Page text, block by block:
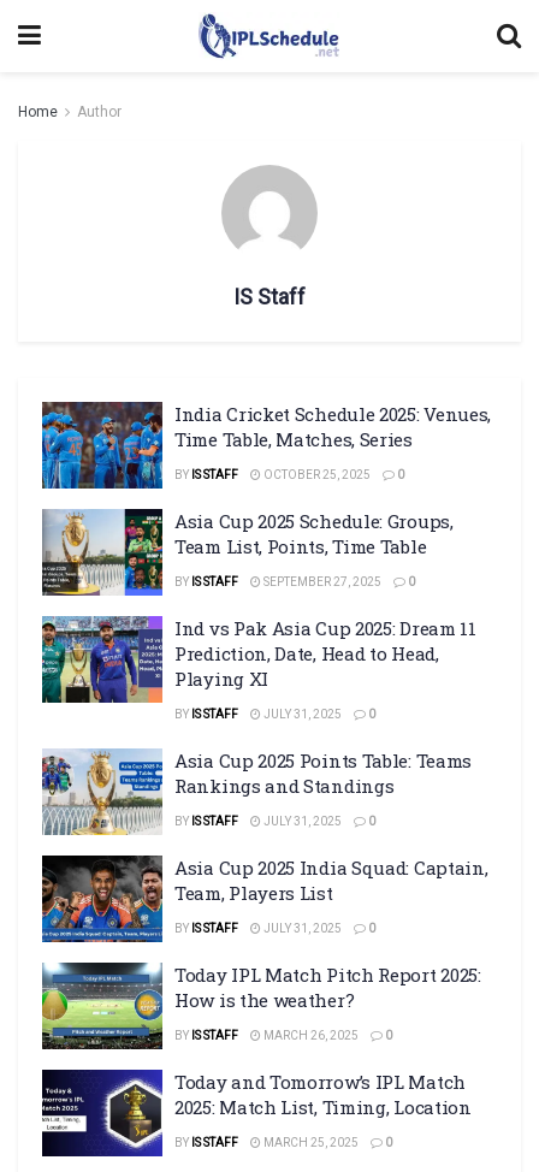
Home Author
IS Staff
India Cricket Schedule 2025: Venues,
Time Table, Matches, Series
BY IS STAFF OCTOBER 25, 2025 0
Asia Cup 2025 Schedule: Groups,
Team List, Points, Time Table
BY IS STAFF SEPTEMBER 27, 2025 0
Ind vs Pak Asia Cup 2025: Dream 11
Prediction, Date, Head to Head,
Playing XI
BY IS STAFF JULY 31, 2025 0
Asia Cup 2025 Points Table: Teams
Rankings and Standings
BY IS STAFF JULY 31, 2025 0
Asia Cup 2025 India Squad: Captain,
Team, Players List
BY IS STAFF JULY 31, 2025 0
Today IPL Match Pitch Report 2025:
How is the weather?
BY IS STAFF MARCH 26, 2025 0
Today and Tomorrow’s IPL Match
2025: Match List, Timing, Location
BY IS STAFF MARCH 25, 2025 0